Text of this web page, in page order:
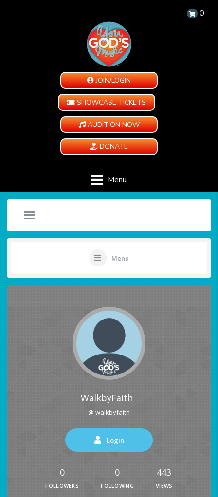
0
JOIN/LOGIN
SHOWCASE TICKETS
AUDITION NOW
DONATE
Menu
Menu
WalkbyFaith
@ walkbyfaith
Login
0
FOLLOWERS
0
FOLLOWING
443
VIEWS